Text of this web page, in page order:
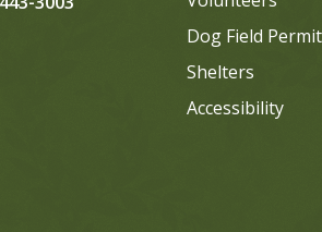
Dog Field
Shelters
Accessibility